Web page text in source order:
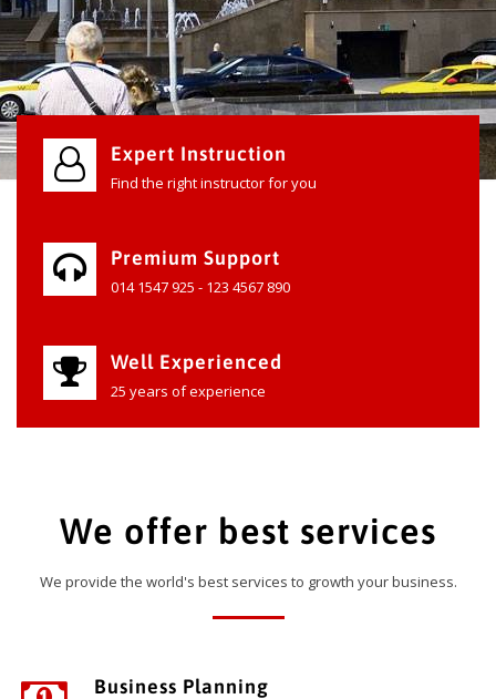
Expert Instruction
Find the right instructor for you
Premium Support
014 1547 925 - 123 4567 890
Well Experienced
25 years of experience
We offer best services
We provide the world's best services to growth your business.
Business Planning